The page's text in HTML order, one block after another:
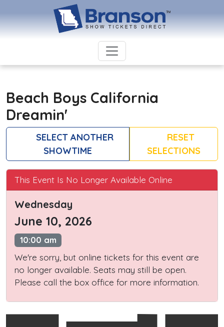
Beach Boys California
Dreamin'
SELECT ANOTHER
SHOWTIME
RESET
SELECTIONS
This Event Is No Longer Available Online
Wednesday
June 10, 2026
10:00 am
We're sorry, but online tickets for this event are
no longer available. Seats may still be open.
Please call the box office for more information.